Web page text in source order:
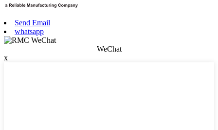
Send Email
whatsapp
WeChat
x